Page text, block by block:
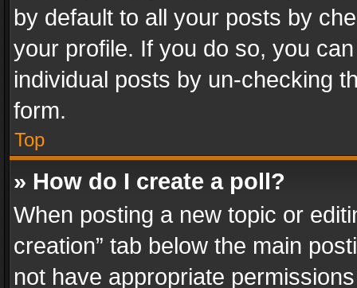
by default to all your posts by
your profile. If you do so, you
individual posts by un-checking
form.
Top
» How do I create a poll?
When posting a new topic or
creation” tab below the main
not have appropriate